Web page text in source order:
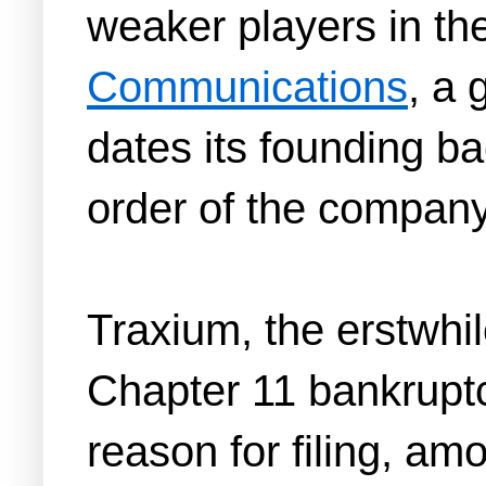
weaker players in
Communications, a
dates its founding
order of the
Traxium, the
Chapter 11
reason for filing,